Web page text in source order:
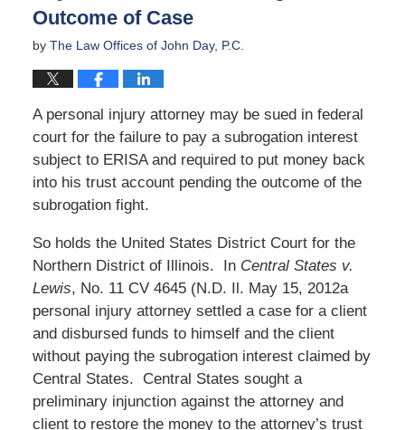
Outcome of Case
by The Law Offices of John Day, P.C.
A personal injury attorney may be sued in federal
court for the failure to pay a subrogation interest
subject to ERISA and required to put money back
into his trust account pending the outcome of the
subrogation fight.
So holds the United States District Court for the
Northern District of Illinois. InCentral States v.
Lewis, No. 11 CV 4645 (N.D. Il. May 15, 2012a
personal injury attorney settled a case for a client
and disbursed funds to himself and the client
without paying the subrogation interest claimed by
Central States. Central States sought a
preliminary injunction against the attorney and
client to restore the money to the attorney’s trust